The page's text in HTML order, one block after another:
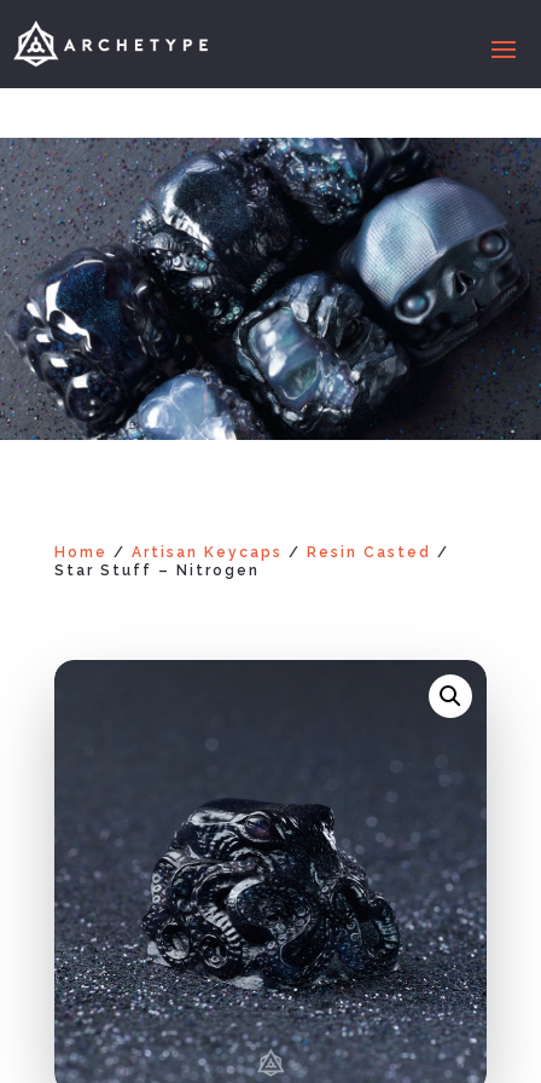
Home / Artisan Keycaps / Resin Casted
/
Star Stuff – Nitrogen